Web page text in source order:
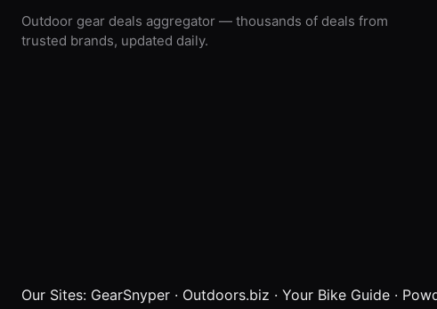
Outdoor gear deals aggregator — thousands of deals from
trusted brands, updated daily.
Our Sites: GearSnyper · Outdoors.biz · Your Bike Guide ·